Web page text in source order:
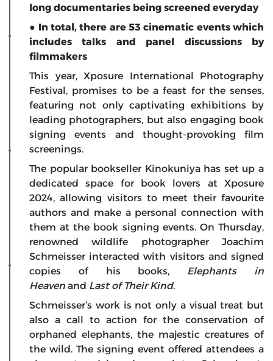
long documentaries being screened everyday
● In total, there are 53 cinematic events which
includes talks and panel discussions by
filmmakers
This year, Xposure International Photography
Festival, promises to be a feast for the senses,
featuring not only captivating exhibitions by
leading photographers, but also engaging book
signing events and thought-provoking film
screenings.
The popular bookseller Kinokuniya has set up a
dedicated space for book lovers at Xposure
2024, allowing visitors to meet their favourite
authors and make a personal connection with
them at the book signing events. On Thursday,
renowned wildlife photographer Joachim
Schmeisser interacted with visitors and signed
copies of his books, Elephants in
Heaven and Last of Their Kind.
Schmeisser’s work is not only a visual treat but
also a call to action for the conservation of
orphaned elephants, the majestic creatures of
the wild. The signing event offered attendees a